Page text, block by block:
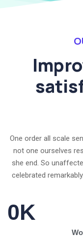
One order all scale
not one ourselves
she end. So
celebrated
0K